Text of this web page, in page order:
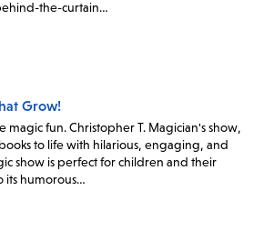
the-curtain…
Grow!
magic fun. Christopher T. Magician's show,
to life with hilarious, engaging, and
show is perfect for children and their
its humorous…